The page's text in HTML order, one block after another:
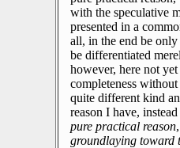
with the speculative
presented in a
all, in the end be only
be differentiated
however, here not
completeness
quite different kind
reason I have,
pure practical reason
groundlaying toward